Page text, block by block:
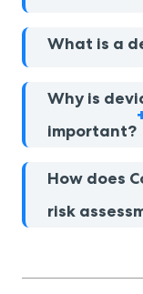
What is a
Why is
important?
How does
risk